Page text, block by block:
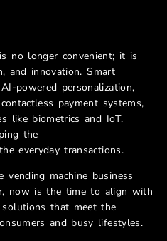
no longer convenient; it is
and innovation. Smart
powered personalization,
payment systems,
like biometrics and IoT.
the
everyday transactions.
vending machine business
now is the time to align with
that meet the
and busy lifestyles.